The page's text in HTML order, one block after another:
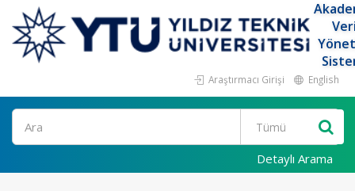
Araştırmacı Girişi English
Ara
Detaylı Arama